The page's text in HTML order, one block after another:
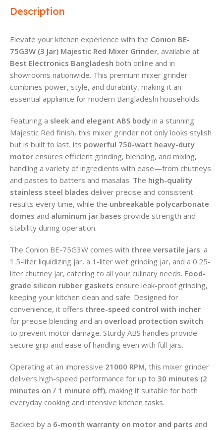
Description
Elevate your kitchen experience with the Conion BE-
75G3W (3 Jar) Majestic Red Mixer Grinder, available at
Best Electronics Bangladesh both online and in
showrooms nationwide. This premium mixer grinder
combines power, style, and durability, making it an
essential appliance for modern Bangladeshi households.
Featuring a sleek and elegant ABS body in a stunning
Majestic Red finish, this mixer grinder not only looks stylish
but is built to last. Its powerful 750-watt heavy-duty
motor ensures efficient grinding, blending, and mixing,
handling a variety of ingredients with ease—from chutneys
and pastes to batters and masalas. The high-quality
stainless steel blades deliver precise and consistent
results every time, while the unbreakable polycarbonate
domes and aluminum jar bases provide strength and
stability during operation.
The Conion BE-75G3W comes with three versatile jars: a
1.5-liter liquidizing jar, a 1-liter wet grinding jar, and a 0.25-
liter chutney jar, catering to all your culinary needs. Food-
grade silicon rubber gaskets ensure leak-proof grinding,
keeping your kitchen clean and safe. Designed for
convenience, it offers three-speed control with incher
for precise blending and an overload protection switch
to prevent motor damage. Sturdy ABS handles provide
secure grip and ease of handling even with full jars.
Operating at an impressive 21000 RPM, this mixer grinder
delivers high-speed performance for up to 30 minutes (2
minutes on / 1 minute off), making it suitable for both
everyday cooking and intensive kitchen tasks.
Backed by a 6-month warranty on motor and parts and